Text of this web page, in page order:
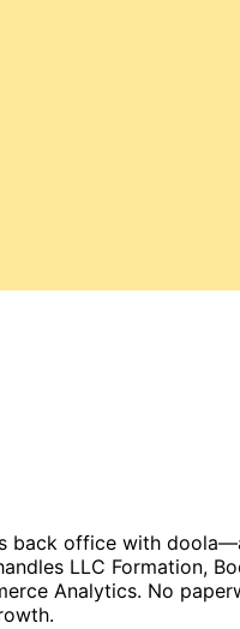
back office with
LLC Formation,
Analytics. No